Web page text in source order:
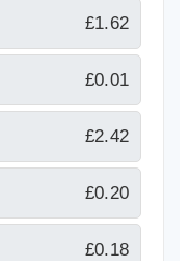
£1.62
£0.01
£2.42
£0.20
£0.18